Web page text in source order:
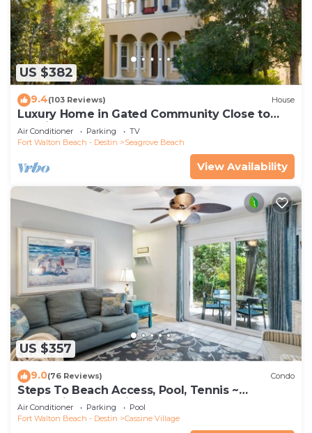
US $382
9.4(103 Reviews) House
Luxury Home in Gated Community Close to
Seaside and STEPS to the Beach!
Air Conditioner Parking
TV
Fort Walton Beach - Destin
Seagrove Beach
View Availability
US $357
9.0(76 Reviews) Condo
Steps To Beach Access, Pool, Tennis ~
Seaclusion at Cassine Gardens
Air Conditioner Parking
Pool
Fort Walton Beach - Destin
Cassine Village